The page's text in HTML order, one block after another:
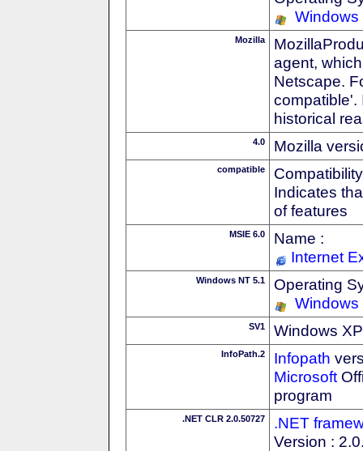
Windows
Mozilla
agent,
Netscape.
compatible'.
historical
4.0 Mozilla
compatible
Indicates
of features
MSIE 6.0
Name :
Internet
Windows NT 5.1
Operating
Windows
SV1 Windows
InfoPath.2 Infopath
Microsoft
program
.NET CLR 2.0.50727
.NET
Version :